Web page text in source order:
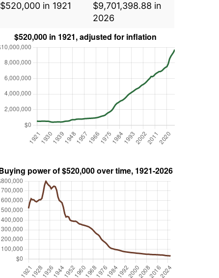
$520,000 in 1921
$9,701,398.88 in
2026